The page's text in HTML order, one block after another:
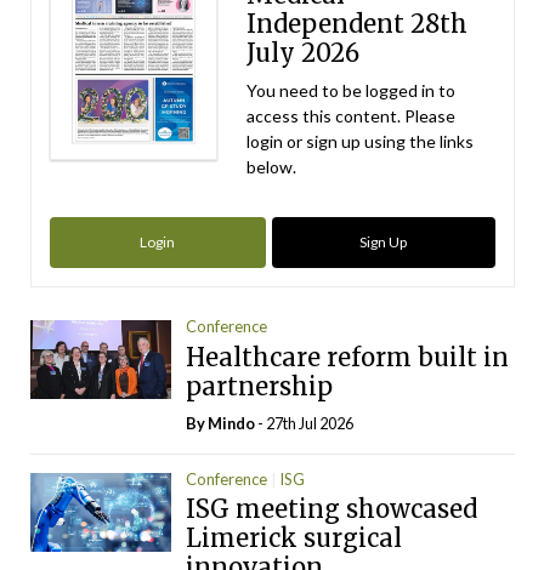
Independent 28th
July 2026
You need to be logged in to
access this content. Please
login or sign up using the links
below.
Login Sign Up
Conference
Healthcare reform built in
partnership
ByMindo- 27th Jul 2026
Conference ISG
ISG meeting showcased
Limerick surgical